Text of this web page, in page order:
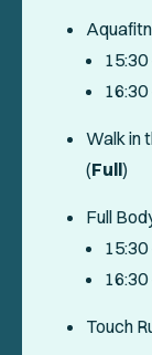
15:30
16:30
Walk in
(Full)
Full
15:30
16:30
Touch